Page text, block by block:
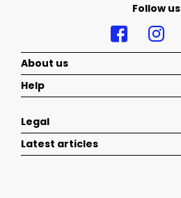
Follow us
About us
Help
Legal
Latest articles